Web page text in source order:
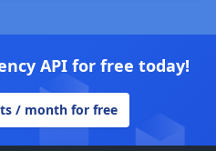
API for free today!
/ month for free